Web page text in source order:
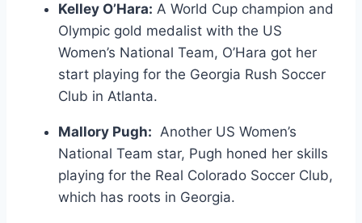
Kelley ⁤O’Hara: A ‍World⁣ Cup champion and
⁤Olympic gold⁢ medalist with the US
Women’s National Team, O’Hara got her
start playing for the Georgia Rush‌ Soccer
Club in Atlanta.
Mallory ​Pugh: ​ Another US Women’s‌
National Team⁣ star, Pugh honed‌ her skills
playing for the ⁤Real Colorado Soccer Club,
which has‌ roots ‌in Georgia.